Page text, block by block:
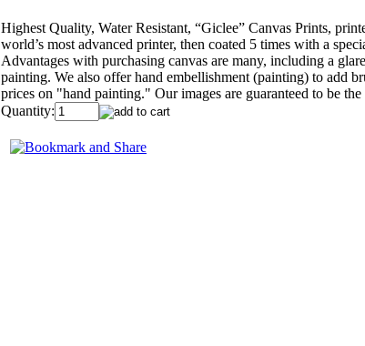
Highest Quality, Water Resistant, “Giclee” Canvas Prints,
world’s most advanced printer, then coated 5 times with a
Advantages with purchasing canvas are many, including a
painting. We also offer hand embellishment (painting) to add
prices on "hand painting." Our images are guaranteed to be
Quantity: